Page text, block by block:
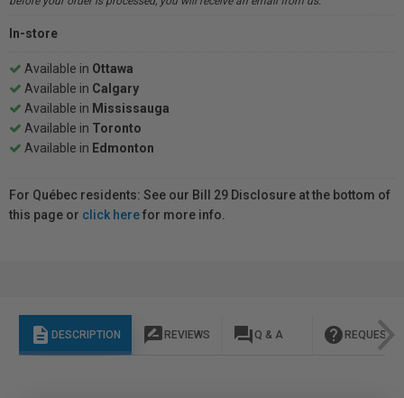
In-store
Available in Ottawa
Available in Calgary
Available in Mississauga
Available in Toronto
Available in Edmonton
For Québec residents: See our Bill 29 Disclosure at the bottom of
this page or click herefor more info.
description DESCRIPTION rate_review REVIEWS question_answer Q & A help REQUEST